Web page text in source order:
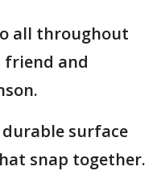
all throughout
friend and
surface
snap together.